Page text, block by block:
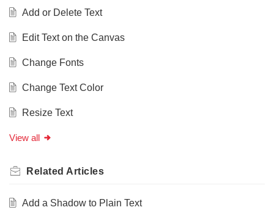
Add or Delete Text
Edit Text on the Canvas
Change Fonts
Change Text Color
Resize Text
View all
Related Articles
Add a Shadow to Plain Text